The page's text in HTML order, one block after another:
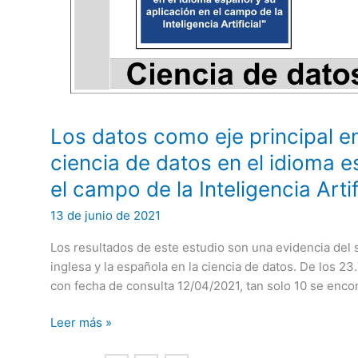
Los datos como eje principal
ciencia de datos en el idioma
el campo de la Inteligencia
13 de junio de 2021
Los resultados de este estudio son una evidencia
inglesa y la española en la ciencia de datos. De los
con fecha de consulta 12/04/2021, tan solo 10 se
Los
Leer más »